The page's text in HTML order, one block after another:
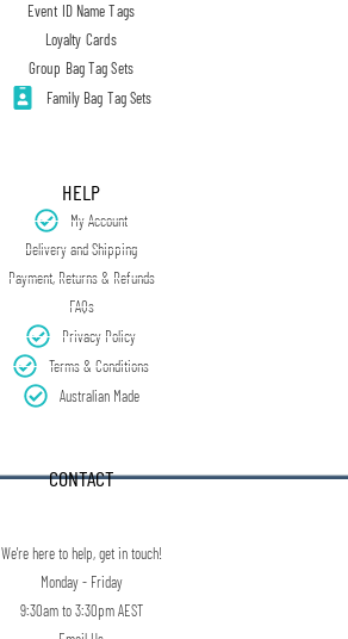
Event ID Name Tags
Loyalty Cards
Group Bag Tag Sets
Family Bag Tag Sets
HELP
My Account
Delivery and Shipping
Payment, Returns & Refunds
FAQs
Privacy Policy
Terms & Conditions
Australian Made
CONTACT
We're here to help, get in touch!
Monday - Friday
9:30am to 3:30pm AEST